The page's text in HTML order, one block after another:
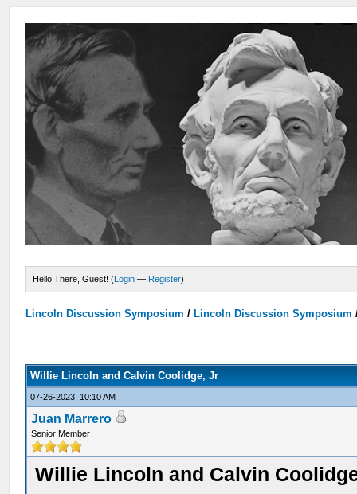
Hello There, Guest! (Login — Register)
Lincoln Discussion Symposium / Lincoln Discussion Symposium
Willie Lincoln and Calvin Coolidge, Jr
07-26-2023, 10:10 AM
Juan Marrero
Senior Member
Willie Lincoln and Calvin